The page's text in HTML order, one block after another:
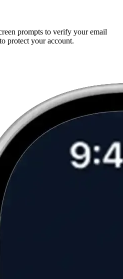
prompts to verify your email
protect your account.